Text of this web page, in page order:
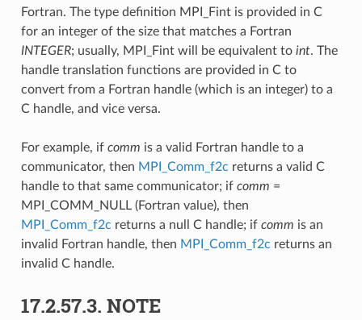
Fortran. The type definition MPI_Fint is provided in C
for an integer of the size that matches a Fortran
INTEGER; usually, MPI_Fint will be equivalent to int. The
handle translation functions are provided in C to
convert from a Fortran handle (which is an integer) to a
C handle, and vice versa.
For example, if comm is a valid Fortran handle to a
communicator, then MPI_Comm_f2c returns a valid C
handle to that same communicator; if comm =
MPI_COMM_NULL (Fortran value), then
MPI_Comm_f2c returns a null C handle; if comm is an
invalid Fortran handle, then MPI_Comm_f2c returns an
invalid C handle.
17.2.57.3. NOTE